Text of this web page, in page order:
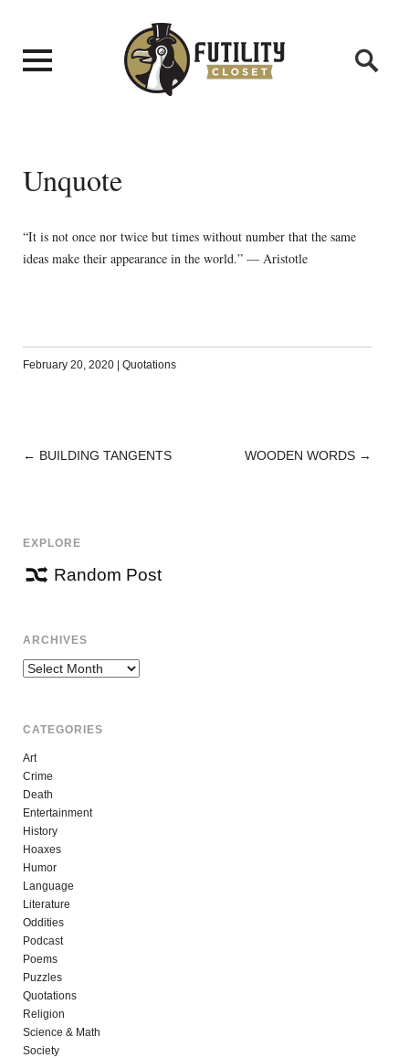
Unquote
“It is not once nor twice but times without number that the same
ideas make their appearance in the world.” — Aristotle
February 20, 2020 | Quotations
POST
← BUILDING TANGENTS WOODEN WORDS →
EXPLORE
Random Post
ARCHIVES
Archives
CATEGORIES
Art
Crime
Death
Entertainment
History
Hoaxes
Humor
Language
Literature
Oddities
Podcast
Poems
Puzzles
Quotations
Religion
Science & Math
Society